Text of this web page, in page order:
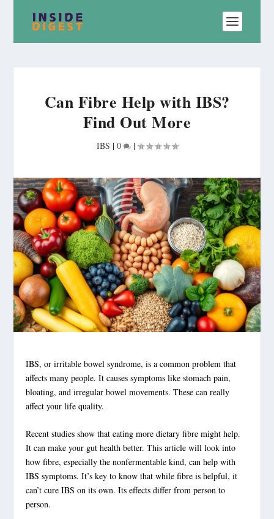
Can Fibre Help with IBS?
Find Out More
IBS | 0 |
IBS, orirritable bowel syndrome, is a common problem that
affects many people. It causessymptoms like stomach pain,
bloating, and irregular bowel movements. These can really
affect your life quality.
Recent studies show that eating moredietary fibre might help.
It can make your gut health better. This article will look into
howfibre, especially the nonfermentable kind, can help with
IBS symptoms. It’s key to know that whilefibre is helpful, it
can’t cureIBS on its own. Its effects differ from person to
person.